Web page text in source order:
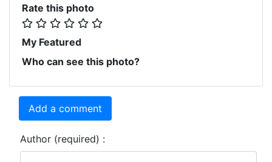
Rate this photo
My Featured
Who can see this photo?
Add a comment
Author (required) :